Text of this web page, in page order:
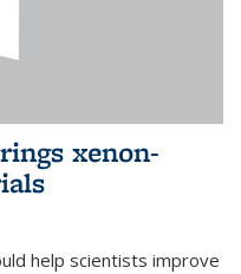
xenon-
help scientists improve